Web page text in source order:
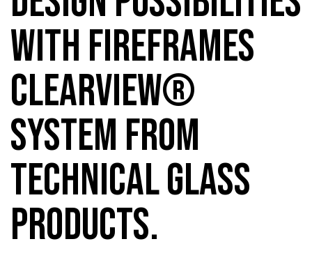
WITH FIREFRAMES
CLEARVIEW®
SYSTEM FROM
TECHNICAL GLASS
PRODUCTS.